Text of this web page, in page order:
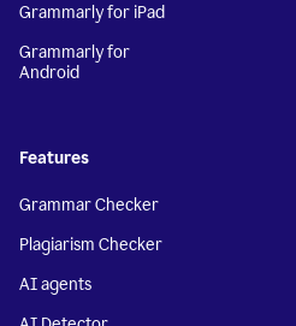
Grammarly for iPad
Grammarly for
Android
Features
Grammar Checker
Plagiarism Checker
AI agents